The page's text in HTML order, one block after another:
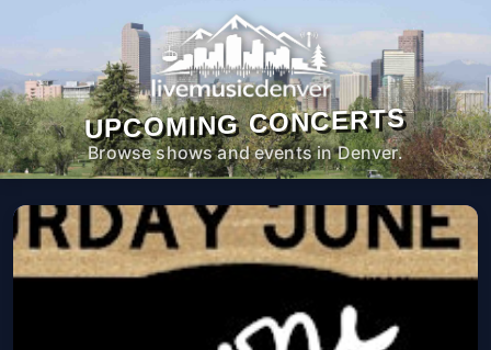
UPCOMING CONCERTS
Browse shows and events in Denver.